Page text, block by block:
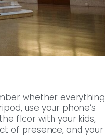
whether everything
use your phone’s
floor with your kids,
of presence, and your